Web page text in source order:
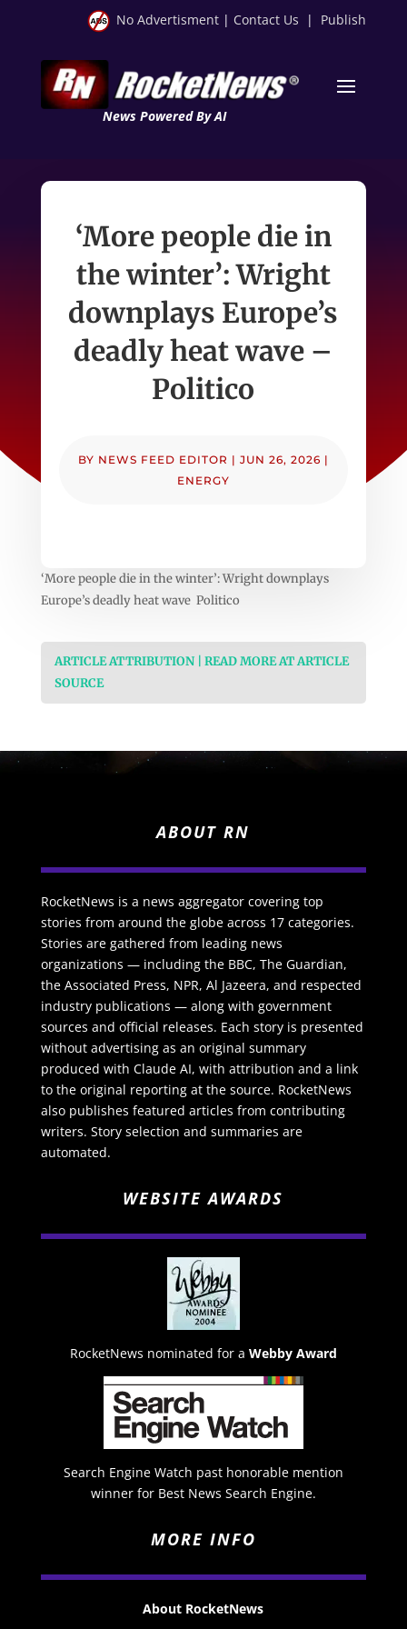
No Advertisment | Contact Us | Publish
News Powered By AI
‘More people die in
the winter’: Wright
downplays Europe’s
deadly heat wave –
Politico
BY NEWS FEED EDITOR | JUN 26, 2026 |
ENERGY
‘More people die in the winter’: Wright downplays
Europe’s deadly heat wave Politico
ARTICLE ATTRIBUTION | READ MORE AT ARTICLE
SOURCE
ABOUT RN
RocketNews is a news aggregator covering top
stories from around the globe across 17 categories.
Stories are gathered from leading news
organizations — including the BBC, The Guardian,
the Associated Press, NPR, Al Jazeera, and respected
industry publications — along with government
sources and official releases. Each story is presented
without advertising as an original summary
produced with Claude AI, with attribution and a link
to the original reporting at the source. RocketNews
also publishes featured articles from contributing
writers. Story selection and summaries are
automated.
WEBSITE AWARDS
RocketNews nominated for a Webby Award
Search Engine Watch past honorable mention
winner for Best News Search Engine.
MORE INFO
About RocketNews